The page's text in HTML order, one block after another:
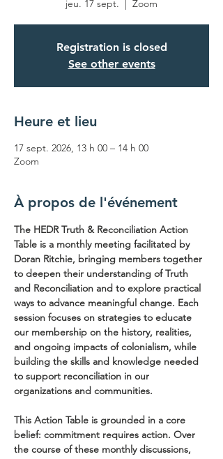
jeu. 17 sept.
  |
Zoom
Registration is closed
See other events
Heure et lieu
17 sept. 2026, 13 h 00 – 14 h 00
Zoom
À propos de l'événement
The HEDR Truth & Reconciliation Action
Table is a monthly meeting facilitated by
Doran Ritchie, bringing members together
to deepen their understanding of Truth
and Reconciliation and to explore practical
ways to advance meaningful change. Each
session focuses on strategies to educate
our membership on the history, realities,
and ongoing impacts of colonialism, while
building the skills and knowledge needed
to support reconciliation in our
organizations and communities.
This Action Table is grounded in a core
belief: commitment requires action. Over
the course of these monthly discussions,